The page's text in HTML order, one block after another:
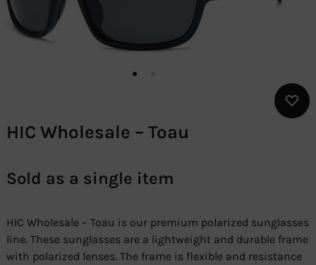
HIC Wholesale – Toau
Sold as a single item
HIC Wholesale – Toau is our premium polarized sunglasses
line. These sunglasses are a lightweight and durable frame
with polarized lenses. The frame is flexible and resistance